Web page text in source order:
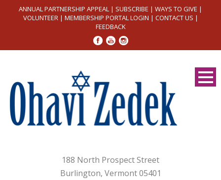
ANNUAL PARTNERSHIP APPEAL | SUBSCRIBE | WAYS TO GIVE |
VOLUNTEER| MEMBERSHIP PORTAL LOGIN | CONTACT US |
FEEDBACK
188 North Prospect Street
Burlington, Vermont 05401